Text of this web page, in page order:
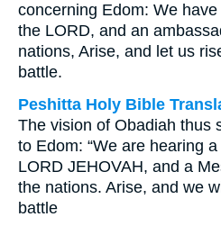
concerning Edom: We
the LORD, and an
nations, Arise, and let us
battle.
Peshitta Holy Bible
The vision of Obadiah thus
to Edom: “We are hearing
LORD JEHOVAH, and a
the nations. Arise, and we
battle